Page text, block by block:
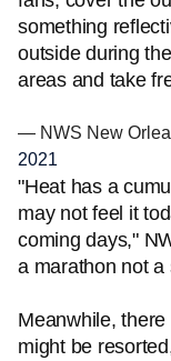
something
outside during
areas and take
— NWS New
2021
"Heat has a
may not feel it
coming days,"
a marathon not a
Meanwhile,
might be